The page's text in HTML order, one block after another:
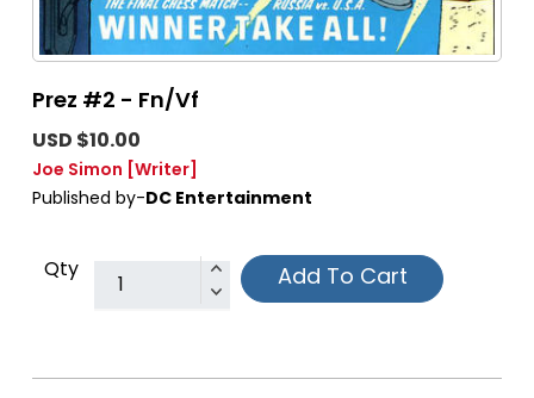
Prez #2 - Fn/Vf
USD $10.00
Joe Simon [Writer]
Published by-DC Entertainment
Qty Add To Cart